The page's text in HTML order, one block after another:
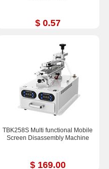
$ 0.57
TBK258S Multi functional Mobile
Screen Disassembly Machine
$ 169.00